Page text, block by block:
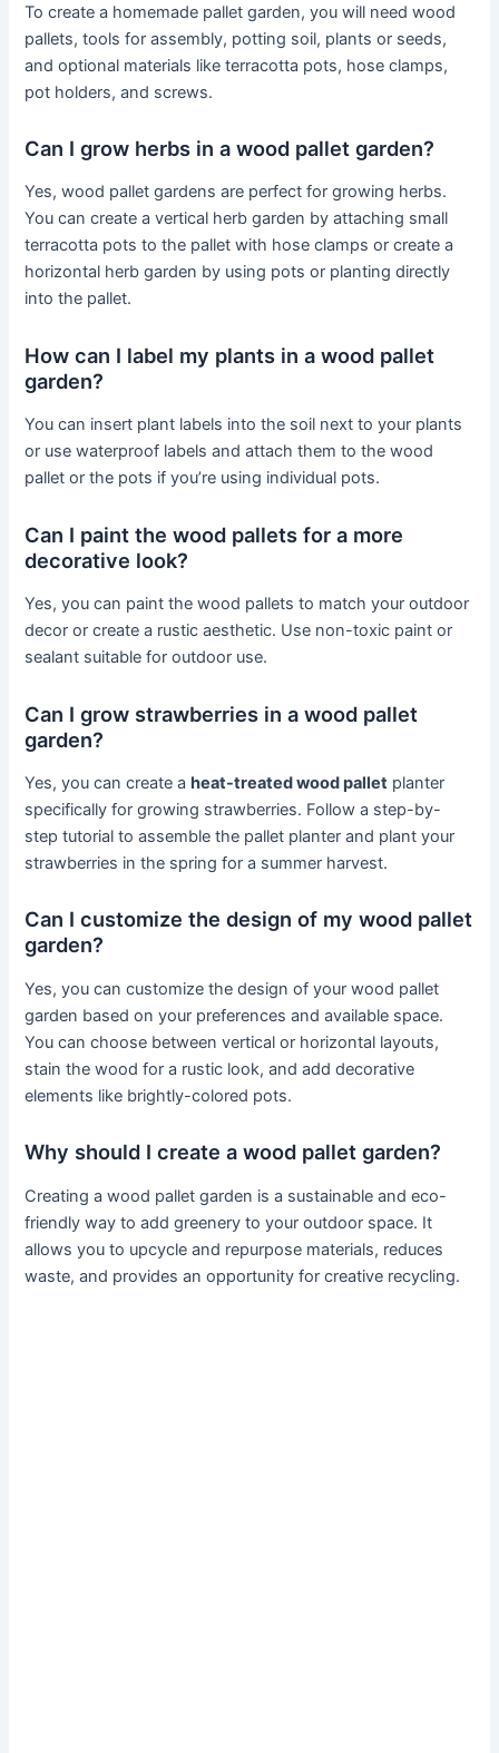
To create a homemade pallet garden, you will need wood
pallets, tools for assembly, potting soil, plants or seeds,
and optional materials like terracotta pots, hose clamps,
pot holders, and screws.
Can I grow herbs in a wood pallet garden?
Yes, wood pallet gardens are perfect for growing herbs.
You can create a vertical herb garden by attaching small
terracotta pots to the pallet with hose clamps or create a
horizontal herb garden by using pots or planting directly
into the pallet.
How can I label my plants in a wood pallet
garden?
You can insert plant labels into the soil next to your plants
or use waterproof labels and attach them to the wood
pallet or the pots if you’re using individual pots.
Can I paint the wood pallets for a more
decorative look?
Yes, you can paint the wood pallets to match your outdoor
decor or create a rustic aesthetic. Use non-toxic paint or
sealant suitable for outdoor use.
Can I grow strawberries in a wood pallet
garden?
Yes, you can create aheat-treated wood pallet planter
specifically for growing strawberries. Follow a step-by-
step tutorial to assemble the pallet planter and plant your
strawberries in the spring for a summer harvest.
Can I customize the design of my wood pallet
garden?
Yes, you can customize the design of your wood pallet
garden based on your preferences and available space.
You can choose between vertical or horizontal layouts,
stain the wood for a rustic look, and add decorative
elements like brightly-colored pots.
Why should I create a wood pallet garden?
Creating a wood pallet garden is a sustainable and eco-
friendly way to add greenery to your outdoor space. It
allows you to upcycle and repurpose materials, reduces
waste, and provides an opportunity for creative recycling.